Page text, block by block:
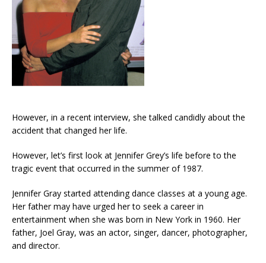
However, in a recent interview, she talked candidly about the
accident that changed her life.
However, let’s first look at Jennifer Grey’s life before to the
tragic event that occurred in the summer of 1987.
Jennifer Gray started attending dance classes at a young age.
Her father may have urged her to seek a career in
entertainment when she was born in New York in 1960. Her
father, Joel Gray, was an actor, singer, dancer, photographer,
and director.